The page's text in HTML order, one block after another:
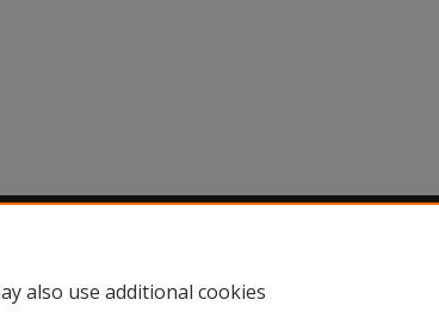
also use additional cookies